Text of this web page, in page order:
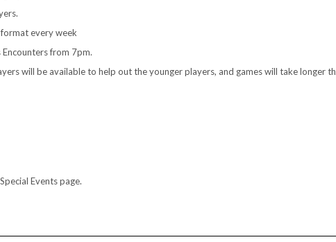
every week
from 7pm.
will be available to help out the younger players, and games will take longer
Events page.